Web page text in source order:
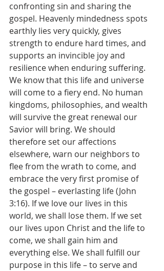
confronting sin and sharing the
gospel. Heavenly mindedness spots
earthly lies very quickly, gives
strength to endure hard times, and
supports an invincible joy and
resilience when enduring suffering.
We know that this life and universe
will come to a fiery end. No human
kingdoms, philosophies, and wealth
will survive the great renewal our
Savior will bring. We should
therefore set our affections
elsewhere, warn our neighbors to
flee from the wrath to come, and
embrace the very first promise of
the gospel – everlasting life (John
3:16). If we love our lives in this
world, we shall lose them. If we set
our lives upon Christ and the life to
come, we shall gain him and
everything else. We shall fulfill our
purpose in this life – to serve and